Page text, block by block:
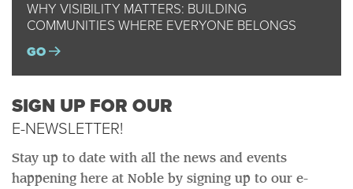
WHY VISIBILITY MATTERS: BUILDING
COMMUNITIES WHERE EVERYONE BELONGS
GO
SIGN UP FOR OUR
E-NEWSLETTER!
Stay up to date with all the news and events
happening here at Noble by signing up to our e-